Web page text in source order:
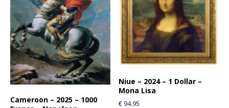
Cameroon – 2025 – 1000
Niue – 2024 – 1 Dollar –
Mona Lisa
€ 94.95